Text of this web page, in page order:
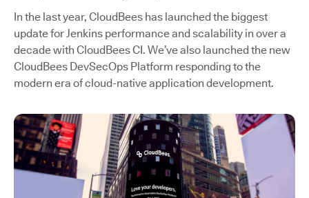
In the last year, CloudBees has launched the biggest
update for Jenkins performance and scalability in over a
decade with CloudBees CI. We’ve also launched the new
CloudBees DevSecOps Platform responding to the
modern era of cloud-native application development.